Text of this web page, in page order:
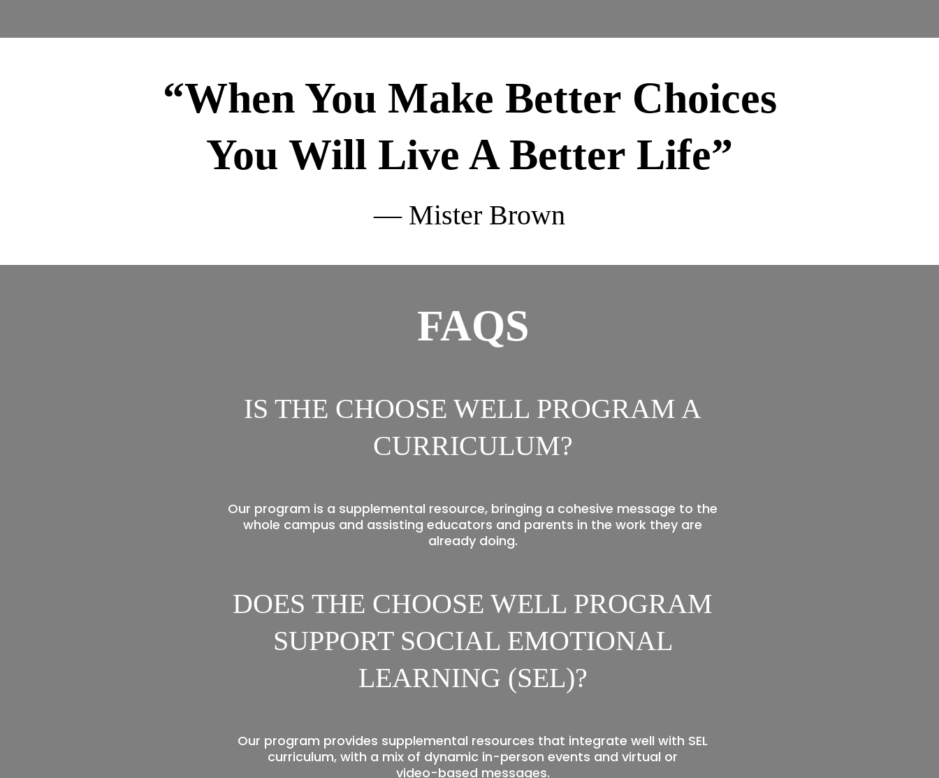
“When You Make Better Choices
You Will Live A Better Life”
— Mister Brown
FAQS
IS THE CHOOSE WELL PROGRAM A
CURRICULUM?
Our program is a supplemental resource, bringing a cohesive message to the
whole campus and assisting educators and parents in the work they are
already doing.
DOES THE CHOOSE WELL PROGRAM
SUPPORT SOCIAL EMOTIONAL
LEARNING (SEL)?
Our program provides supplemental resources that integrate well with SEL
curriculum, with a mix of dynamic in-person events and virtual or
video-based messages.